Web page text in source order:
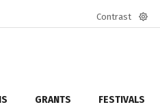
Contrast
GRANTS FESTIVALS